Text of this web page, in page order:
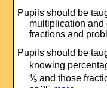
Pupils should be
multiplication
fractions and
Pupils should be
knowing
⅘ and those